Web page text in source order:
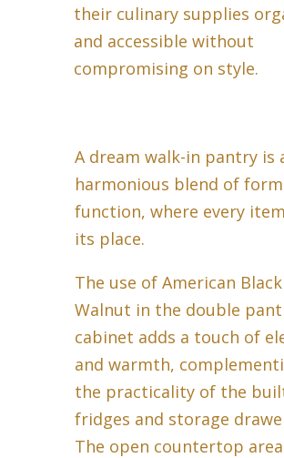
their culinary supplies
and accessible without
compromising on style.
A dream walk-in pantry is
harmonious blend of
function, where every
its place.
The use of American Black
Walnut in the double
cabinet adds a touch of
and warmth,
the practicality of the
fridges and storage
The open countertop